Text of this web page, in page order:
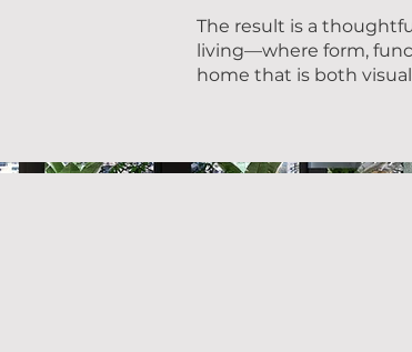
The result is a
living—where form,
home that is both